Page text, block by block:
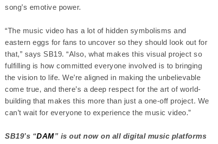
song’s emotive power.
“The music video has a lot of hidden symbolisms and
eastern eggs for fans to uncover so they should look out for
that,” says SB19. “Also, what makes this visual project so
fulfilling is how committed everyone involved is to bringing
the vision to life. We’re aligned in making the unbelievable
come true, and there’s a deep respect for the art of world-
building that makes this more than just a one-off project. We
can’t wait for everyone to experience the music video.”
SB19’s “DAM” is out now on all digital music platforms